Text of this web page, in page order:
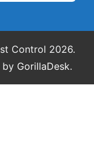
Control 2026.
by GorillaDesk.